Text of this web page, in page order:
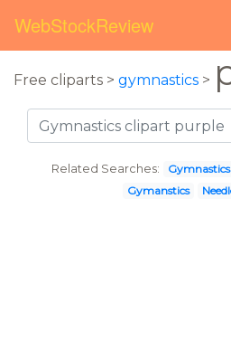
WebStockReview
Free cliparts > gymnastics >
Related Searches: Gymnastics
Gymanstics